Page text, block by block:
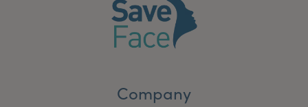
Company